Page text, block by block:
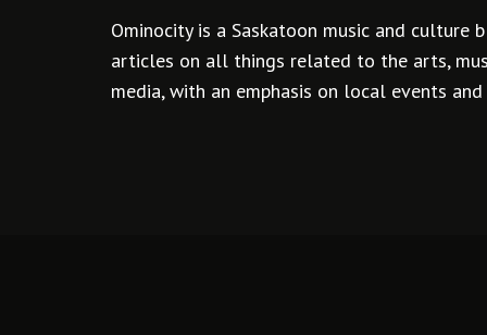
Ominocity is a Saskatoon music and culture
articles on all things related to the arts,
media, with an emphasis on local events